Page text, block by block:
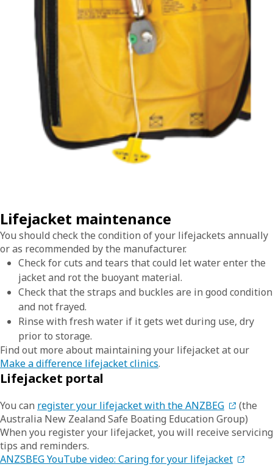
Lifejacket maintenance
You should check the condition of your lifejackets annually
or as recommended by the manufacturer.
Check for cuts and tears that could let water enter the
jacket and rot the buoyant material.
Check that the straps and buckles are in good condition
and not frayed.
Rinse with fresh water if it gets wet during use, dry
prior to storage.
Find out more about maintaining your lifejacket at our
Make a difference lifejacket clinics.
Lifejacket portal
You can register your lifejacket with the ANZBEG
(the
Australia New Zealand Safe Boating Education Group)
When you register your lifejacket, you will receive servicing
tips and reminders.
ANZSBEG YouTube video: Caring for your lifejacket